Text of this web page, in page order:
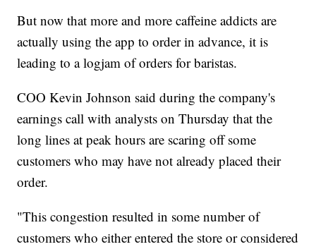
But now that more and more caffeine addicts are
actually using the app to order in advance, it is
leading to a logjam of orders for baristas.
COO Kevin Johnson said during the company's
earnings call with analysts on Thursday that the
long lines at peak hours are scaring off some
customers who may have not already placed their
order.
"This congestion resulted in some number of
customers who either entered the store or considered